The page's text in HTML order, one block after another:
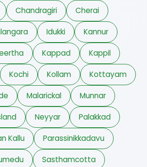
Chandragiri Cherai
Idukki Kannur
Kappad Kappil
Kochi Kollam Kottayam
Malarickal Munnar
Neyyar Palakkad
Kallu Parassinikkadavu
Sasthamcotta